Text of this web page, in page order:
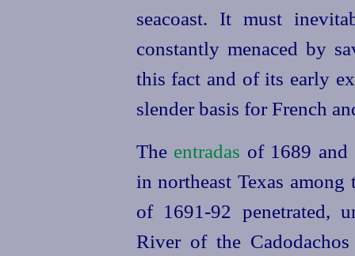
seacoast. It must
constantly menaced by
this fact and of its early
slender basis for French
The entradas of 1689 and
in northeast Texas
of 1691‑92 penetrated,
River of the